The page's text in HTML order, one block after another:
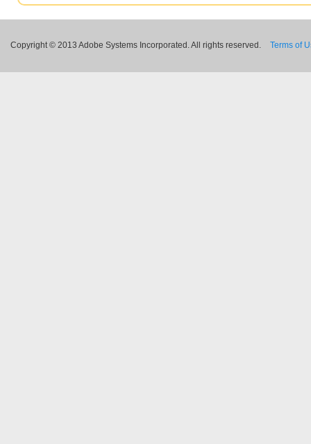
Copyright © 2013 Adobe Systems Incorporated. All rights reserved. Terms of